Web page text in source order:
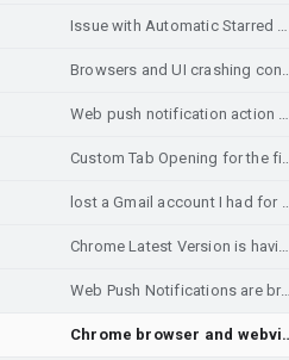
Issue with Automatic Starred Emails
Browsers and UI
Web push notification action click not opening URL when Chrome is in killed state in Android 13
Custom Tab
lost a Gmail
Chrome Latest Version is having very prority Bug
Web Push Notifications are broken in
Chrome